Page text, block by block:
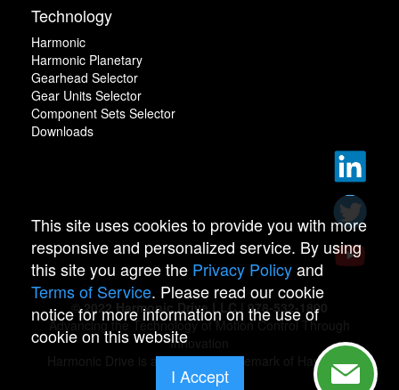
Technology
Harmonic
Harmonic Planetary
Gearhead Selector
Gear Units Selector
Component Sets Selector
Downloads
© 2022 Harmonic Drive LLC | 978-532-1800
Advancing the Technology of Motion Control Through
Innovation
Harmonic Drive is a registered trademark of Harmonic
Drive.
This site uses cookies to provide you with more
responsive and personalized service. By using
this site you agree the Privacy Policyand
Terms of Service. Please read our cookie
notice for more information on the use of
cookie on this website
I Accept